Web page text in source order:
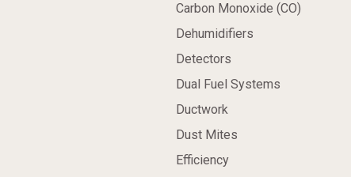
Carbon Monoxide (CO)
Dehumidifiers
Detectors
Dual Fuel Systems
Ductwork
Dust Mites
Efficiency